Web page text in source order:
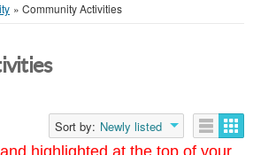
» Community Activities
highlighted at the top of your
Sort by: Newly listed